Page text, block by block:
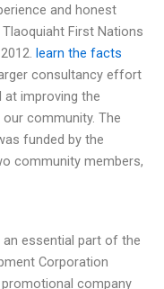
and honest
First Nations
learn the facts
consultancy effort
improving the
community. The
funded by the
community members,
an essential part of the
Corporation
company